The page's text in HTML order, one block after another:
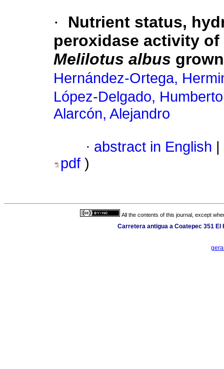
·
Nutrient status,
peroxidase activity
Melilotus albus
Hernández-Ortega,
López-Delgado,
Alarcón, Alejandro
· abstract in English
pdf )
All the contents of this journal, except
Carretera antigua a Coatepec 351 El